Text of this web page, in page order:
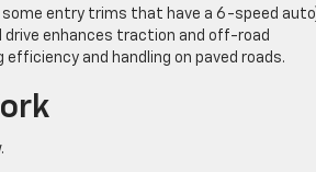
entry trims that have a 6-speed
enhances traction and off-road
and handling on paved roads.